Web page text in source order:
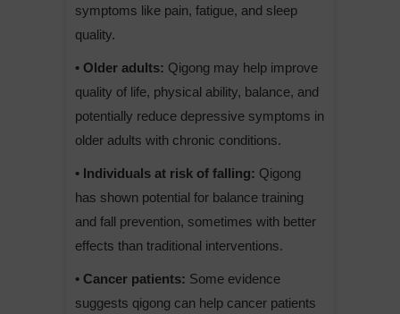
symptoms like pain, fatigue, and sleep
quality.
• Older adults: Qigong may help improve
quality of life, physical ability, balance, and
potentially reduce depressive symptoms in
older adults with chronic conditions.
• Individuals at risk of falling: Qigong
has shown potential for balance training
and fall prevention, sometimes with better
effects than traditional interventions.
• Cancer patients: Some evidence
suggests qigong can help cancer patients